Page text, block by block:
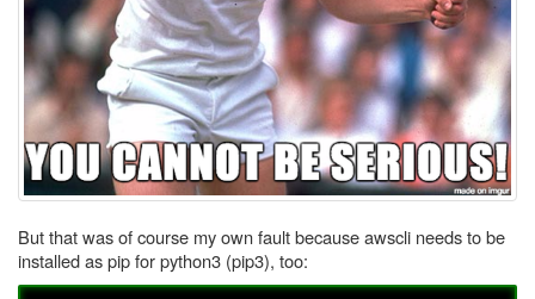
But that was of course my own fault because awscli needs to be
installed as pip for python3 (pip3), too: